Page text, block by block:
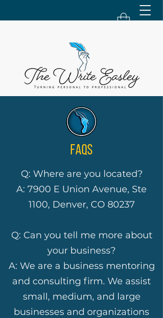
FAQS
Q: Where are you located?
A: 7900 E Union Avenue, Ste
1100, Denver, CO 80237
Q: Can you tell me more about
your business?
A: We are a business mentoring
and consulting firm. We assist
small, medium, and large
businesses and organizations